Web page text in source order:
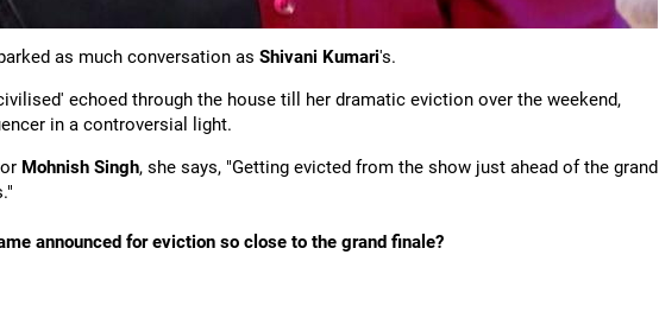
as much conversation as Shivani Kumari's.
echoed through the house till her dramatic eviction over the weekend,
in a controversial light.
Mohnish Singh, she says, "Getting evicted from the show just ahead of the grand
announced for eviction so close to the grand finale?